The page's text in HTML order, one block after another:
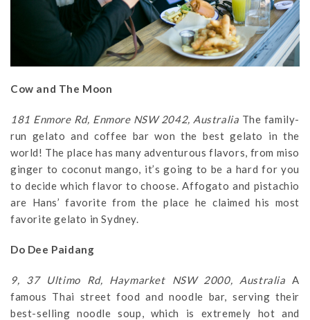
Cow and The Moon
181 Enmore Rd, Enmore NSW 2042, Australia The family-
run gelato and coffee bar won the best gelato in the
world! The place has many adventurous flavors, from miso
ginger to coconut mango, it’s going to be a hard for you
to decide which flavor to choose. Affogato and pistachio
are Hans’ favorite from the place he claimed his most
favorite gelato in Sydney.
Do Dee Paidang
9, 37 Ultimo Rd, Haymarket NSW 2000, Australia A
famous Thai street food and noodle bar, serving their
best-selling noodle soup, which is extremely hot and